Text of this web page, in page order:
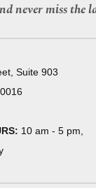
never miss the
Suite 903
10 am - 5 pm,